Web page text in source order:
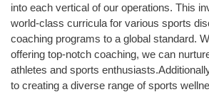
into each vertical of our operations. This
world-class curricula for various sports
coaching programs to a global standard.
offering top-notch coaching, we can
athletes and sports
to creating a diverse range of sports